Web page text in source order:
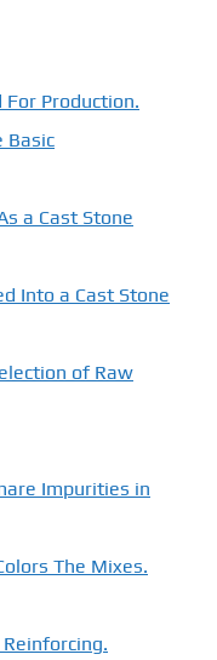
Production.
Basic
a Cast Stone
Into a Cast Stone
of Raw
Impurities in
The Mixes.